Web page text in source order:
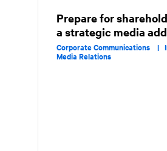
Prepare for
a strategic media
Corporate Communications |
Media Relations